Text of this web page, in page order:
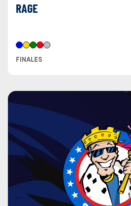
RAGE
FINALES